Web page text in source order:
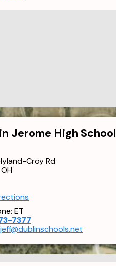
Jerome High School
Croy Rd
ET
7377